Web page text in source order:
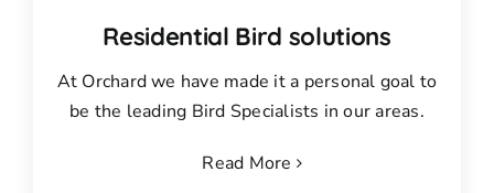
Residential Bird solutions
At Orchard we have made it a personal goal to
be the leading Bird Specialists in our areas.
Read More